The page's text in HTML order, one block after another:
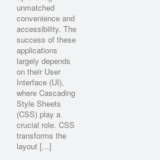
unmatched
convenience and
accessibility. The
success of these
applications
largely depends
on their User
Interface (UI),
where Cascading
Style Sheets
(CSS) play a
crucial role. CSS
transforms the
layout [...]